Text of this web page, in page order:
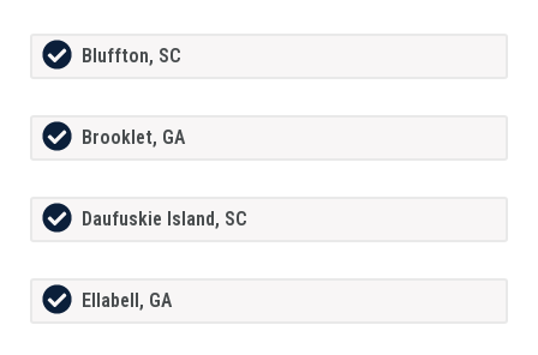
Bluffton, SC
Brooklet, GA
Daufuskie Island, SC
Ellabell, GA